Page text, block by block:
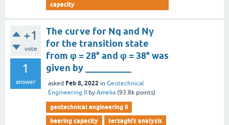
capacity
+1
vote
1
answer
The curve for Nq and Nγ
for the transition state
from φ = 28° and φ = 38° was
given by __________
asked Feb 8, 2022 in Geotechnical
Engineering II
by Amelia (93.8k points)
geotechnical engineering ii
bearing capacity
terzaghi’s analysis